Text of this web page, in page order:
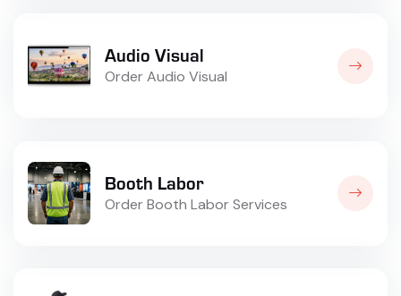
Audio Visual
Order Audio Visual
Booth Labor
Order Booth Labor Services